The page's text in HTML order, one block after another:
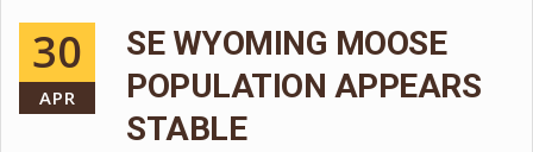
30
APR
SE WYOMING MOOSE
POPULATION APPEARS
STABLE